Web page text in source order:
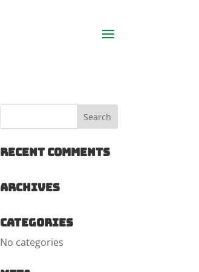
Recent Comments
Archives
Categories
No categories